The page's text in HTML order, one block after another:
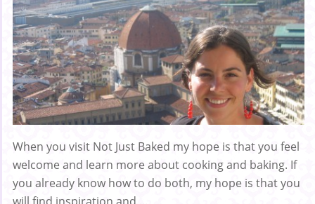
When you visit Not Just Baked my hope is that you feel
welcome and learn more about cooking and baking. If
you already know how to do both, my hope is that you